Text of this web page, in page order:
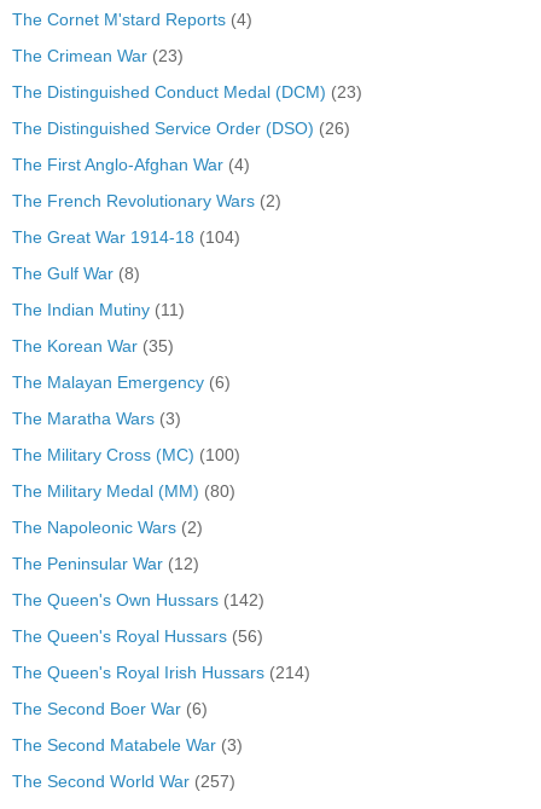
The Cornet M'stard Reports (4)
The Crimean War (23)
The Distinguished Conduct Medal (DCM) (23)
The Distinguished Service Order (DSO) (26)
The First Anglo-Afghan War (4)
The French Revolutionary Wars (2)
The Great War 1914-18 (104)
The Gulf War (8)
The Indian Mutiny (11)
The Korean War (35)
The Malayan Emergency (6)
The Maratha Wars (3)
The Military Cross (MC) (100)
The Military Medal (MM) (80)
The Napoleonic Wars (2)
The Peninsular War (12)
The Queen's Own Hussars (142)
The Queen's Royal Hussars (56)
The Queen's Royal Irish Hussars (214)
The Second Boer War (6)
The Second Matabele War (3)
The Second World War (257)